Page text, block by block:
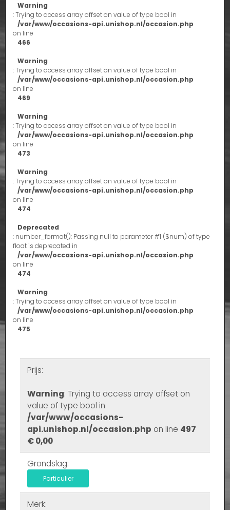
Warning
: Trying to access array offset on value of type bool in
/var/www/occasions-api.unishop.nl/occasion.php
on line
466
Warning
: Trying to access array offset on value of type bool in
/var/www/occasions-api.unishop.nl/occasion.php
on line
469
Warning
: Trying to access array offset on value of type bool in
/var/www/occasions-api.unishop.nl/occasion.php
on line
473
Warning
: Trying to access array offset on value of type bool in
/var/www/occasions-api.unishop.nl/occasion.php
on line
474
Deprecated
: number_format(): Passing null to parameter #1 ($num) of type
float is deprecated in
/var/www/occasions-api.unishop.nl/occasion.php
on line
474
Warning
: Trying to access array offset on value of type bool in
/var/www/occasions-api.unishop.nl/occasion.php
on line
475
Prijs:
Warning: Trying to access array offset on
value of type bool in
/var/www/occasions-
api.unishop.nl/occasion.php on line 497
€ 0,00
Grondslag:
Particulier
Merk: